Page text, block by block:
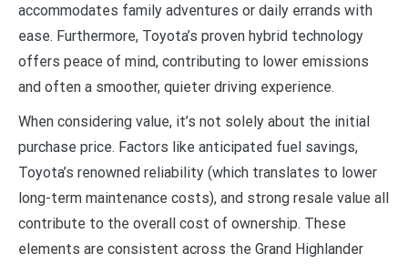
accommodates family adventures or daily errands with
ease. Furthermore, Toyota’s proven hybrid technology
offers peace of mind, contributing to lower emissions
and often a smoother, quieter driving experience.
When considering value, it’s not solely about the initial
purchase price. Factors like anticipated fuel savings,
Toyota’s renowned reliability (which translates to lower
long-term maintenance costs), and strong resale value all
contribute to the overall cost of ownership. These
elements are consistent across the Grand Highlander